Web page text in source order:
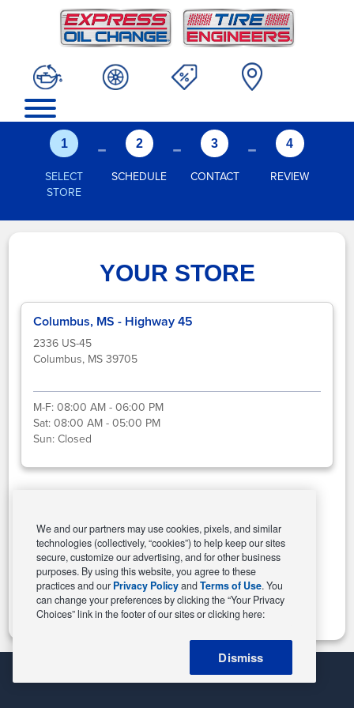
1
SELECT
STORE
- 2
SCHEDULE
- 3
CONTACT
- 4
REVIEW
YOUR STORE
Columbus, MS - Highway 45
2336 US-45
Columbus, MS 39705
M-F:08:00 AM - 06:00 PM
Sat:08:00 AM - 05:00 PM
Sun:Closed
Change Store
We and our partners may use cookies, pixels, and similar
technologies (collectively, “cookies”) to help keep our sites
secure, customize our advertising, and for other business
purposes. By using this website, you agree to these
practices and our Privacy PolicyandTerms of Use. You
can change your preferences by clicking the “Your Privacy
Choices” link in the footer of our sites or clicking here:
Dismiss